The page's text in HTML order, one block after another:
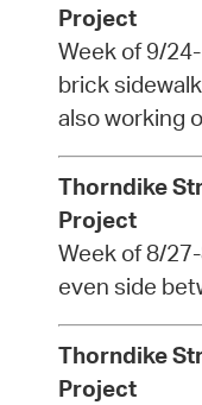
Project
Week of 9/
brick
also working
Thorndike
Project
Week of 8/
even side
Thorndike
Project